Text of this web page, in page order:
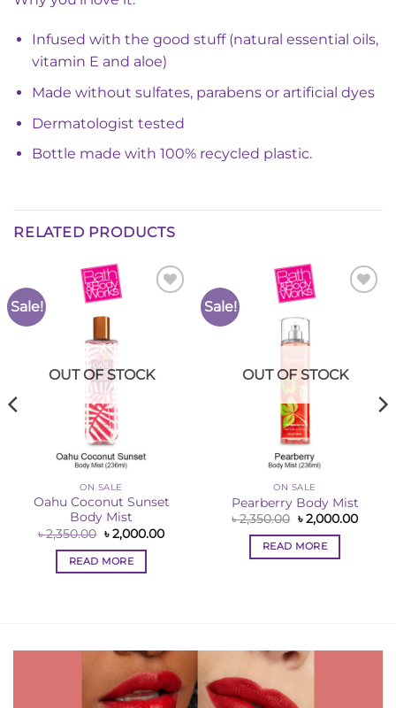
Infused with the good stuff (natural essential oils,
vitamin E and aloe)
Made without sulfates, parabens or artificial dyes
Dermatologist tested
Bottle made with 100% recycled plastic.
RELATED PRODUCTS
Sale!
OUT OF STOCK
ON SALE
Oahu Coconut Sunset
Body Mist
৳2,350.00 Original
price
was:
৳ 2,350.00.
৳2,000.00Current
READ MORE
Sale!
OUT OF STOCK
ON SALE
Pearberry Body Mist
৳2,350.00 Original
price
was:
৳ 2,350.00.
৳2,000.00
READ MORE